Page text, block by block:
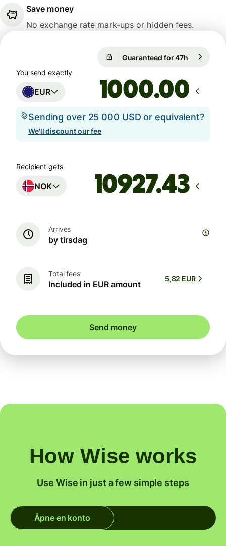
Save money
No exchange rate mark-ups or hidden fees.
Guaranteed for 47h
You send exactly
EUR .00
Sending over 25 000 USD or equivalent?
We'll discount our fee
Recipient gets
NOK
Arrives
by tirsdag
Total fees
Included in EUR amount
5,82 EUR
Send money
How Wise works
Use Wise in just a few simple steps
Åpne en konto